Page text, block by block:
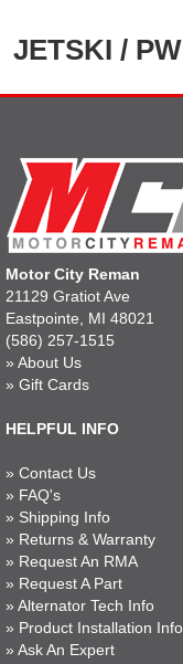
JETSKI /
Motor City Reman
21129 Gratiot Ave
Eastpointe, MI 48021
(586) 257-1515
» About Us
» Gift Cards
HELPFUL INFO
» Contact Us
» FAQ's
» Shipping Info
» Returns & Warranty
» Request An RMA
» Request A Part
» Alternator Tech Info
» Product Installation Info
» Ask An Expert